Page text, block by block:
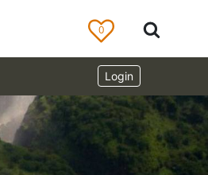
0
Login